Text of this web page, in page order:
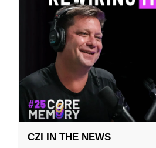
CZI IN THE NEWS